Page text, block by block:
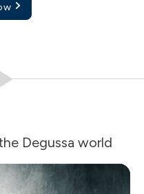
Degussa world